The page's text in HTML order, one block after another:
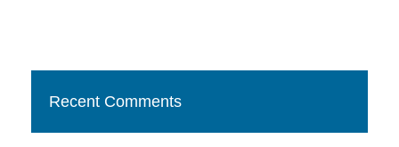
Recent Comments